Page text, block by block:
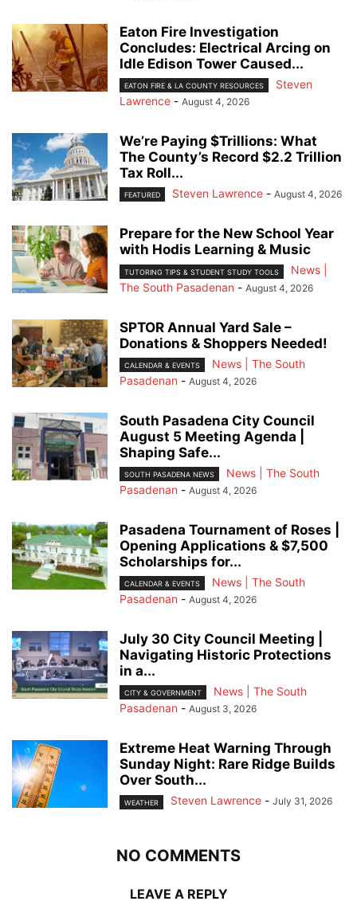
Eaton Fire Investigation
Concludes: Electrical Arcing on
Idle Edison Tower Caused...
EATON FIRE & LA COUNTY RESOURCES
Steven
Lawrence - August 4, 2026
We’re Paying $Trillions: What
The County’s Record $2.2 Trillion
Tax Roll...
FEATURED Steven Lawrence - August 4, 2026
Prepare for the New School Year
with Hodis Learning & Music
TUTORING TIPS & STUDENT STUDY TOOLS
News |
The South Pasadenan - August 4, 2026
SPTOR Annual Yard Sale –
Donations & Shoppers Needed!
CALENDAR & EVENTS
News | The South
Pasadenan - August 4, 2026
South Pasadena City Council
August 5 Meeting Agenda |
Shaping Safe...
SOUTH PASADENA NEWS
News | The South
Pasadenan - August 4, 2026
Pasadena Tournament of Roses |
Opening Applications & $7,500
Scholarships for...
CALENDAR & EVENTS
News | The South
Pasadenan - August 4, 2026
July 30 City Council Meeting |
Navigating Historic Protections
in a...
CITY & GOVERNMENT
News | The South
Pasadenan - August 3, 2026
Extreme Heat Warning Through
Sunday Night: Rare Ridge Builds
Over South...
WEATHER Steven Lawrence - July 31, 2026
NO COMMENTS
LEAVE A REPLY